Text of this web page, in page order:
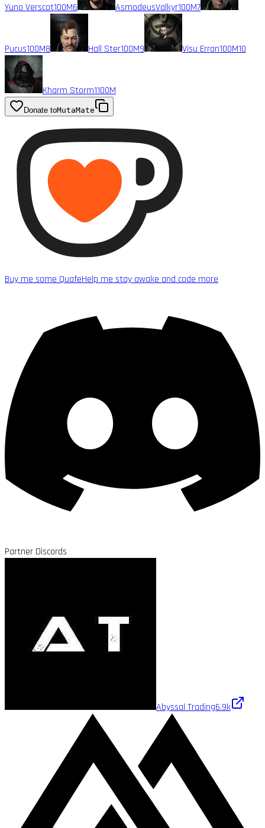
Yuno Verscot100M6 AsmodeusValkyr100M7
Pucus100M8 Hall Ster100M9 Visu Erran100M10
Kharm Storm1100M
Donate toMutaMate
Buy me some QuafeHelp me stay awake and code more
Partner Discords
Abyssal Trading6.9k